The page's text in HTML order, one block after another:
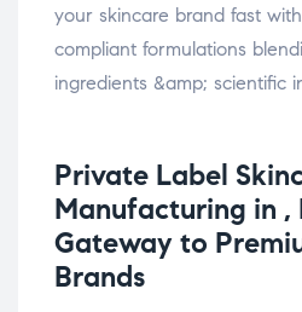
your skincare brand fast
compliant formulations
ingredients &amp; scientific
Private Label
Manufacturing in ,
Gateway to
Brands